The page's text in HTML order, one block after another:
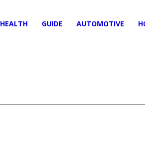
HEALTH GUIDE AUTOMOTIVE